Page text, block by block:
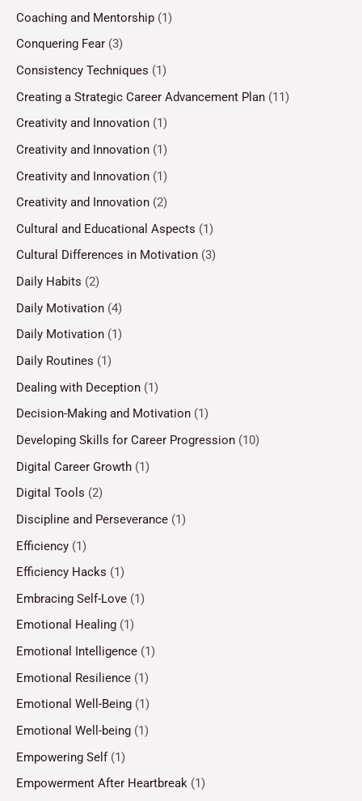
Coaching and Mentorship (1)
Conquering Fear (3)
Consistency Techniques (1)
Creating a Strategic Career Advancement Plan (11)
Creativity and Innovation (1)
Creativity and Innovation (1)
Creativity and Innovation (1)
Creativity and Innovation (2)
Cultural and Educational Aspects (1)
Cultural Differences in Motivation (3)
Daily Habits (2)
Daily Motivation (4)
Daily Motivation (1)
Daily Routines (1)
Dealing with Deception (1)
Decision-Making and Motivation (1)
Developing Skills for Career Progression (10)
Digital Career Growth (1)
Digital Tools (2)
Discipline and Perseverance (1)
Efficiency (1)
Efficiency Hacks (1)
Embracing Self-Love (1)
Emotional Healing (1)
Emotional Intelligence (1)
Emotional Resilience (1)
Emotional Well-Being (1)
Emotional Well-being (1)
Empowering Self(1)
Empowerment After Heartbreak (1)